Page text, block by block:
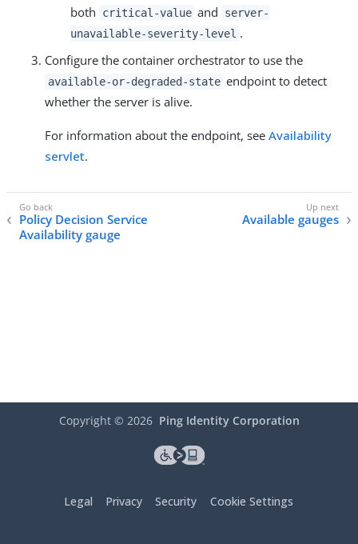
both
critical-value and
server-
unavailable-severity-level .
Configure the container orchestrator to use the
available-or-degraded-state endpoint to detect
whether the server is alive.
For information about the endpoint, see Availability
servlet.
Policy Decision Service
Availability gauge
Available gauges
Copyright © 2026 Ping Identity Corporation
Legal Privacy Security Cookie Settings